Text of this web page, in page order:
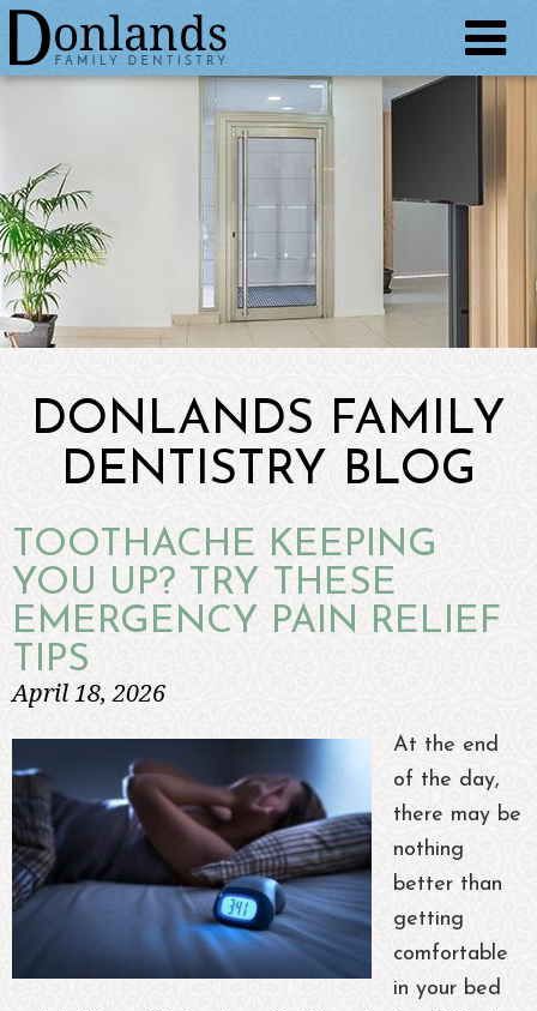
DONLANDS FAMILY
DENTISTRY BLOG
TOOTHACHE KEEPING
YOU UP? TRY THESE
EMERGENCY PAIN RELIEF
TIPS
April 18, 2026
At the end
of the day,
there may be
nothing
better than
getting
comfortable
in your bed